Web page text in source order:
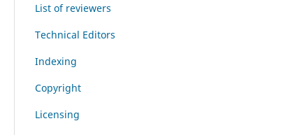
List of reviewers
Technical Editors
Indexing
Copyright
Licensing